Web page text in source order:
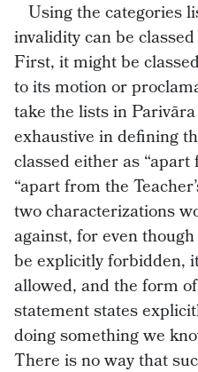
Using the categories
invalidity can be
First, it might be
to its motion or
take the lists in
exhaustive in defining
classed either as
“apart from the
two characterizations
against, for even
be explicitly forbidden,
allowed, and the form
statement states
doing something we
There is no way that